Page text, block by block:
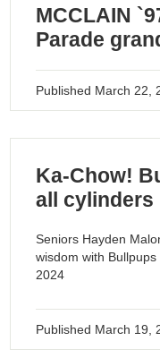
MCCLAIN
Parade
Published March 22,
Ka-Chow!
all cylinders
Seniors Hayden
wisdom with
2024
Published March 19,